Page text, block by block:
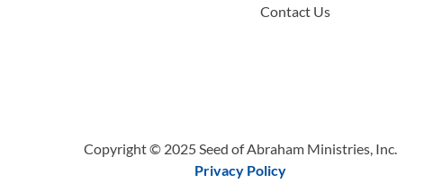
Contact Us
Copyright © 2025 Seed of Abraham Ministries, Inc.
Privacy Policy